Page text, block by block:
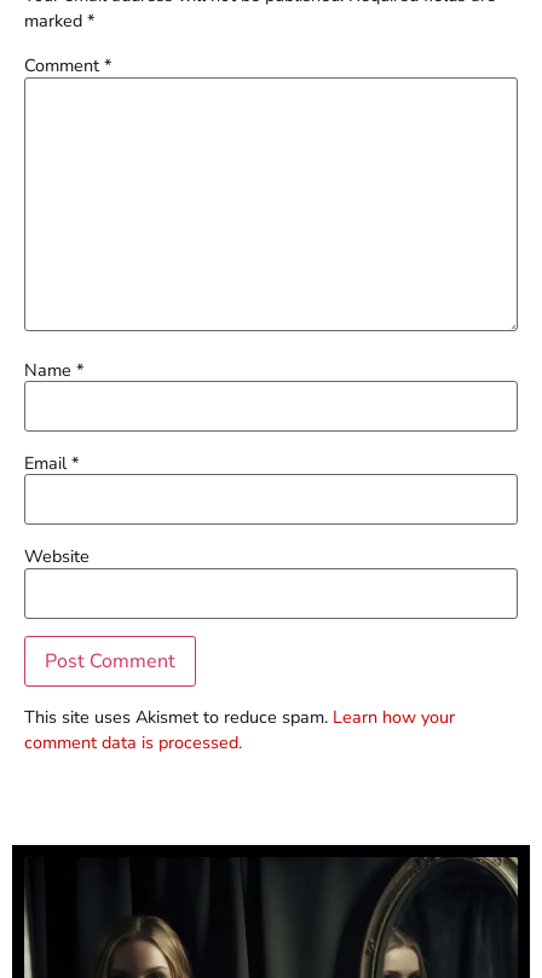
marked *
Comment *
Name *
Email*
Website
This site uses Akismet to reduce spam. Learn how your
comment data is processed.